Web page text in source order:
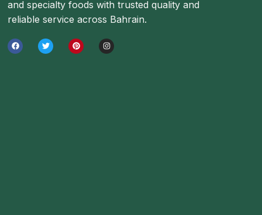
and specialty foods with trusted quality and
reliable service across Bahrain.